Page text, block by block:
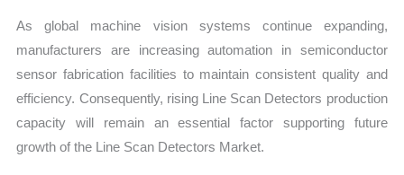
As global machine vision systems continue expanding,
manufacturers are increasing automation in semiconductor
sensor fabrication facilities to maintain consistent quality and
efficiency. Consequently, rising Line Scan Detectors production
capacity will remain an essential factor supporting future
growth of the Line Scan Detectors Market.